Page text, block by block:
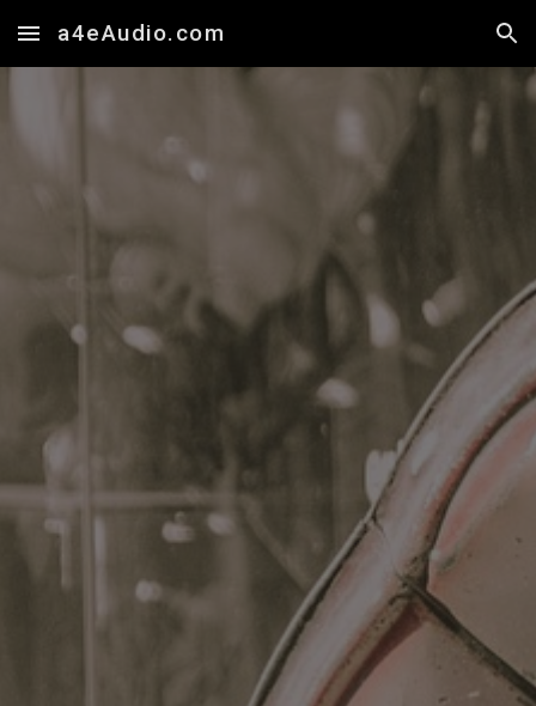
Skip to main content Skip to navigation
a4eAudio.com